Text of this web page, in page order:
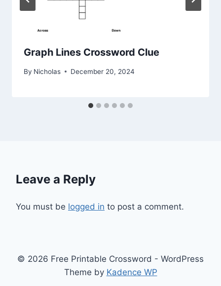
Graph Lines Crossword Clue
By Nicholas December 20, 2024
Leave a Reply
You must be logged in to post a comment.
© 2026 Free Printable Crossword - WordPress
Theme by Kadence WP